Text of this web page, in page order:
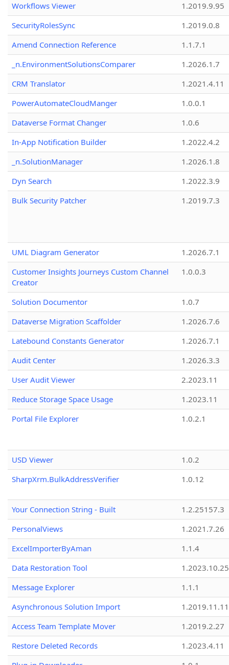
Workflows Viewer
1.2019.9.95
SecurityRolesSync
1.2019.0.8
Amend Connection Reference
1.1.7.1
_n.EnvironmentSolutionsComparer
1.2026.1.7
CRM Translator
1.2021.4.11
PowerAutomateCloudManger
1.0.0.1
Dataverse Format Changer
1.0.6
In-App Notification Builder
1.2022.4.2
_n.SolutionManager
1.2026.1.8
Dyn Search
1.2022.3.9
Bulk Security Patcher
1.2019.7.3
UML Diagram Generator
1.2026.7.1
Customer Insights Journeys Custom Channel
Creator
1.0.0.3
Solution Documentor
1.0.7
Dataverse Migration Scaffolder
1.2026.7.6
Latebound Constants Generator
1.2026.7.1
Audit Center
1.2026.3.3
User Audit Viewer
2.2023.11
Reduce Storage Space Usage
1.2023.11
Portal File Explorer
1.0.2.1
USD Viewer
1.0.2
SharpXrm.BulkAddressVerifier
1.0.12
Your Connection String - Built
1.2.25157.3
PersonalViews
1.2021.7.26
ExcelImporterByAman
1.1.4
Data Restoration Tool
1.2023.10.25
Message Explorer
1.1.1
Asynchronous Solution Import
1.2019.11.11
Access Team Template Mover
1.2019.2.27
Restore Deleted Records
1.2023.4.11